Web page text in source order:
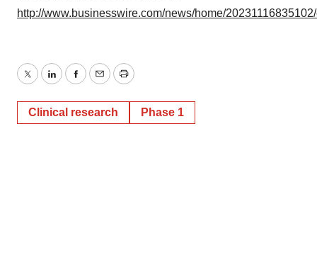
http://www.businesswire.com/news/home/
TwitterLinkedInFacebook
EmailPrint
Clinical research Phase 1